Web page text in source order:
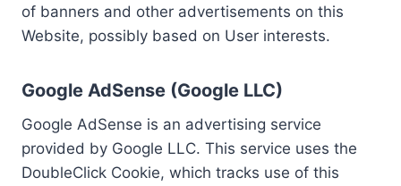
of banners and other advertisements on this
Website, possibly based on User interests.
Google AdSense (Google LLC)
Google AdSense is an advertising service
provided by Google LLC. This service uses the
DoubleClick Cookie, which tracks use of this